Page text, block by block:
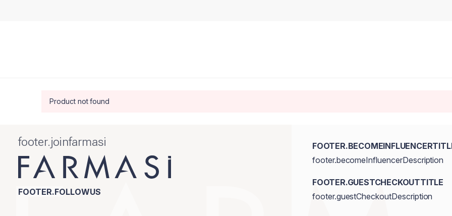
Product not found
footer.joinfarmasi
FOOTER.FOLLOWUS
footer.becomeInfluencerDescription
FOOTER.GUESTCHECKOUTTITLE
footer.guestCheckoutDescription